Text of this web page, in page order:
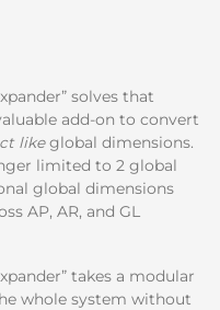
solves that
add-on to convert
likeglobal dimensions.
limited to 2 global
global dimensions
AP, AR, and GL
takes a modular
whole system without